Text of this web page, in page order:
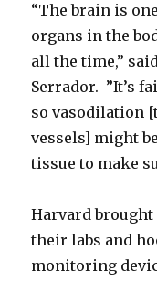
“The brain is
organs in the
all the time,”
Serrador. ”It’s
so vasodilation
vessels] might
tissue to make
Harvard brought
their labs and
monitoring